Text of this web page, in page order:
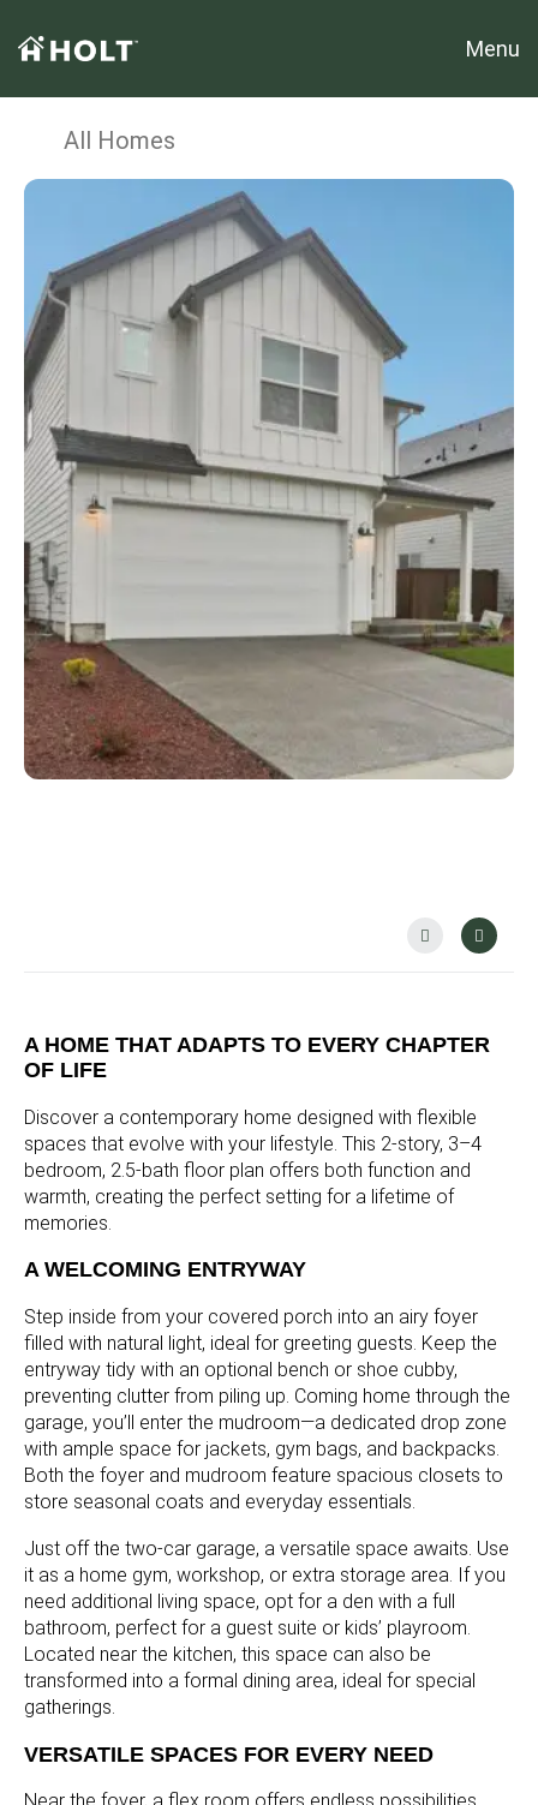
Menu
All Homes
PREVIOUS
NEXT
A HOME THAT ADAPTS TO EVERY CHAPTER
OF LIFE
Discover a contemporary home designed with flexible
spaces that evolve with your lifestyle. This 2-story, 3–4
bedroom, 2.5-bath floor plan offers both function and
warmth, creating the perfect setting for a lifetime of
memories.
A WELCOMING ENTRYWAY
Step inside from your covered porch into an airy foyer
filled with natural light, ideal for greeting guests. Keep the
entryway tidy with an optional bench or shoe cubby,
preventing clutter from piling up. Coming home through the
garage, you’ll enter the mudroom—a dedicated drop zone
with ample space for jackets, gym bags, and backpacks.
Both the foyer and mudroom feature spacious closets to
store seasonal coats and everyday essentials.
Just off the two-car garage, a versatile space awaits. Use
it as a home gym, workshop, or extra storage area. If you
need additional living space, opt for a den with a full
bathroom, perfect for a guest suite or kids’ playroom.
Located near the kitchen, this space can also be
transformed into a formal dining area, ideal for special
gatherings.
VERSATILE SPACES FOR EVERY NEED